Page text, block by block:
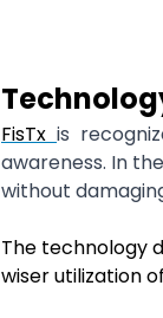
FisTxis
awareness. In
without
The technology
wiser utilization